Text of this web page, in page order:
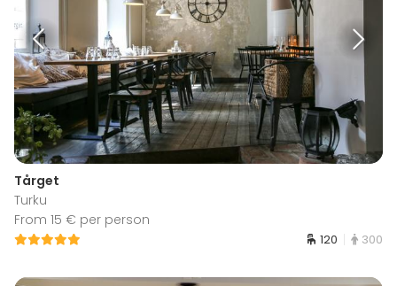
Tårget
Turku
From 15 € per person
120 300